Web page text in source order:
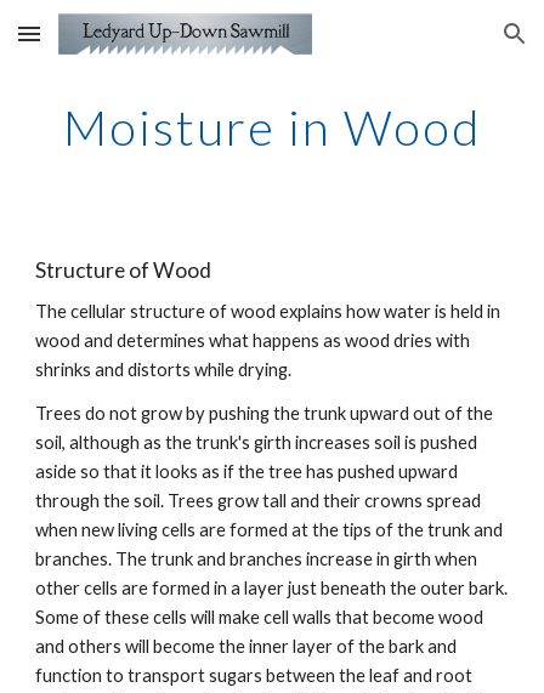
Skip to main content Skip to navigation
Moisture in Wood
Structure of Wood
The cellular structure of wood explains how water is held in
wood and determines what happens as wood dries with
shrinks and distorts while drying.
Trees do not grow by pushing the trunk upward out of the
soil, although as the trunk's girth increases soil is pushed
aside so that it looks as if the tree has pushed upward
through the soil. Trees grow tall and their crowns spread
when new living cells are formed at the tips of the trunk and
branches. The trunk and branches increase in girth when
other cells are formed in a layer just beneath the outer bark.
Some of these cells will make cell walls that become wood
and others will become the inner layer of the bark and
function to transport sugars between the leaf and root